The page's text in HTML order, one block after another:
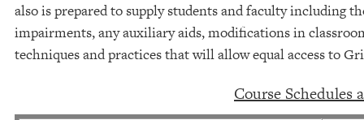
also is prepared to supply students and faculty including
impairments, any auxiliary aids, modifications in
techniques and practices that will allow equal access to
Course Schedules